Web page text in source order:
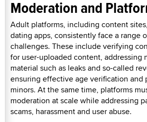
Moderation and
Adult platforms, including content
dating apps, consistently face a range
challenges. These include verifying
for user-uploaded content, addressing
material such as leaks and so-called
ensuring effective age verification and
minors. At the same time, platforms
moderation at scale while addressing
scams, harassment and user abuse.